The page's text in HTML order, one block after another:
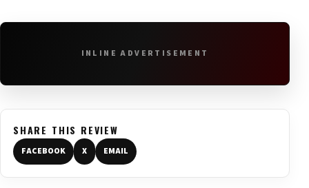
INLINE ADVERTISEMENT
SHARE THIS REVIEW
FACEBOOK X EMAIL